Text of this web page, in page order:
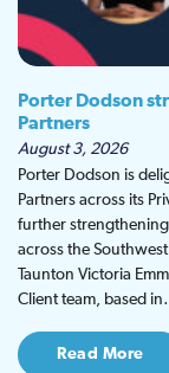
Porter Dodson
Partners
August 3, 2026
Porter Dodson is
Partners across its
further
across the
Taunton Victoria
Client team, based
Read More